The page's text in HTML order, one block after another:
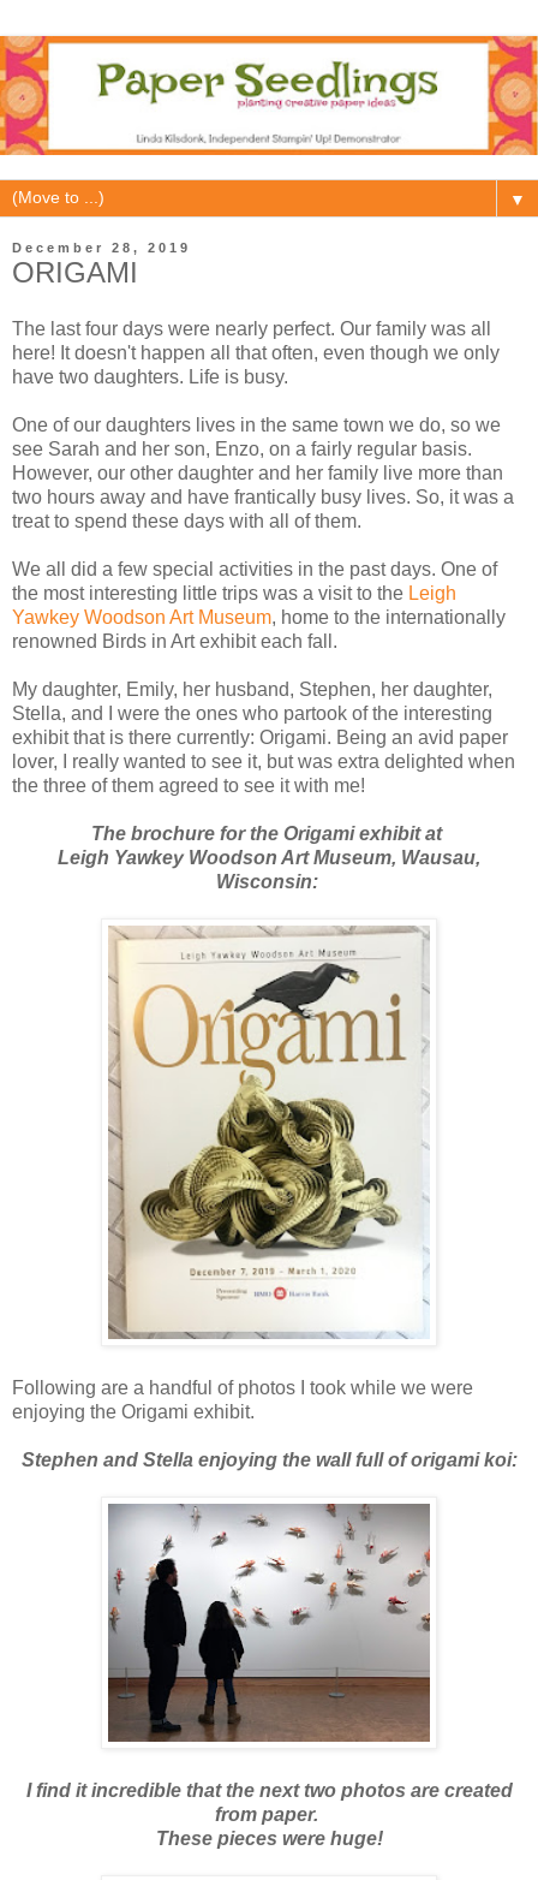
▼
December 28, 2019
ORIGAMI
The last four days were nearly perfect. Our family was all
here! It doesn't happen all that often, even though we only
have two daughters. Life is busy.
One of our daughters lives in the same town we do, so we
see Sarah and her son, Enzo, on a fairly regular basis.
However, our other daughter and her family live more than
two hours away and have frantically busy lives. So, it was a
treat to spend these days with all of them.
We all did a few special activities in the past days. One of
the most interesting little trips was a visit to the Leigh
Yawkey Woodson Art Museum, home to the internationally
renowned Birds in Art exhibit each fall.
My daughter, Emily, her husband, Stephen, her daughter,
Stella, and I were the ones who partook of the interesting
exhibit that is there currently: Origami. Being an avid paper
lover, I really wanted to see it, but was extra delighted when
the three of them agreed to see it with me!
The brochure for the Origami exhibit at
Leigh Yawkey Woodson Art Museum, Wausau,
Wisconsin:
Following are a handful of photos I took while we were
enjoying the Origami exhibit.
Stephen and Stella enjoying the wall full of origami koi:
I find it incredible that the next two photos are created
from paper.
These pieces were huge!